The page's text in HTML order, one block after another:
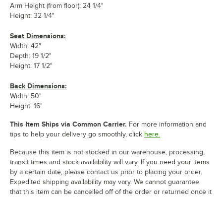
Arm Height (from floor): 24 1/4"
Height: 32 1/4"
Seat Dimensions:
Width: 42"
Depth: 19 1/2"
Height: 17 1/2"
Back Dimensions:
Width: 50"
Height: 16"
This Item Ships via Common Carrier. For more information and
tips to help your delivery go smoothly, click here.
Because this item is not stocked in our warehouse, processing,
transit times and stock availability will vary. If you need your items
by a certain date, please contact us prior to placing your order.
Expedited shipping availability may vary. We cannot guarantee
that this item can be cancelled off of the order or returned once it